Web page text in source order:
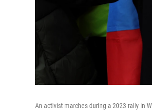
An activist marches during a 2023 rally in